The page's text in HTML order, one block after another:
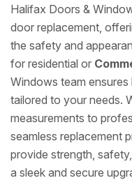
Halifax Doors &
door replacement,
the safety and
for residential or
Windows team
tailored to your needs.
measurements to
seamless replacement
provide strength,
a sleek and secure